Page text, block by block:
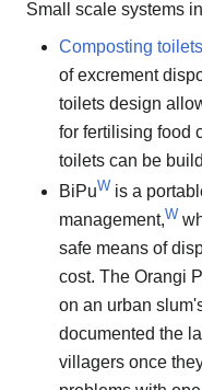
Small scale systems
Composting toilets
of excrement
toilets design
for fertilising food
toilets can be
BiPuW is a
management,W
safe means of
cost. The Orangi
on an urban
documented the
villagers once